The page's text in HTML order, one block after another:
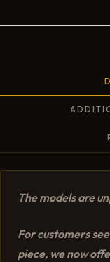
The models are
For customers
piece, we now